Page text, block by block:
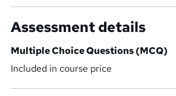
Assessment details
Multiple Choice Questions (MCQ)
Included in course price